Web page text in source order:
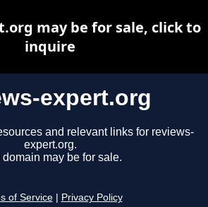
expert.org
and relevant links for reviews-
expert.org.
domain may be for sale.
of Service Privacy Policy
may be for sale, click to
inquire